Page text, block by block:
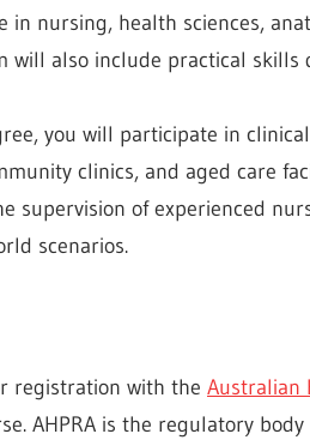
in nursing, health sciences,
will also include practical skills
you will participate in
clinics, and aged care
supervision of experienced
scenarios.
registration with the Australian
AHPRA is the regulatory